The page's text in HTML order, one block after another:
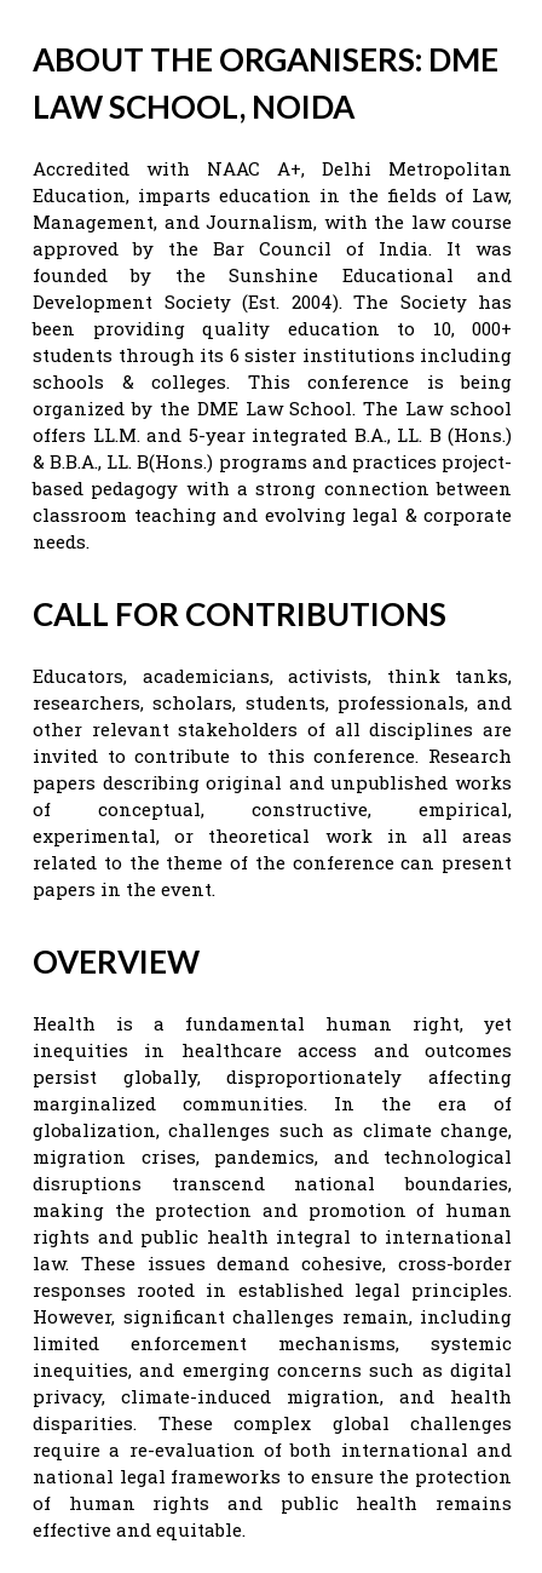
ABOUT THE ORGANISERS: DME
LAW SCHOOL, NOIDA
Accredited with NAAC A+, Delhi Metropolitan
Education, imparts education in the fields of Law,
Management, and Journalism, with the law course
approved by the Bar Council of India. It was
founded by the Sunshine Educational and
Development Society (Est. 2004). The Society has
been providing quality education to 10, 000+
students through its 6 sister institutions including
schools & colleges. This conference is being
organized by the DME Law School. The Law school
offers LL.M. and 5-year integrated B.A., LL. B (Hons.)
& B.B.A., LL. B(Hons.) programs and practices project-
based pedagogy with a strong connection between
classroom teaching and evolving legal & corporate
needs.
CALL FOR CONTRIBUTIONS
Educators, academicians, activists, think tanks,
researchers, scholars, students, professionals, and
other relevant stakeholders of all disciplines are
invited to contribute to this conference. Research
papers describing original and unpublished works
of conceptual, constructive, empirical,
experimental, or theoretical work in all areas
related to the theme of the conference can present
papers in the event.
OVERVIEW
Health is a fundamental human right, yet
inequities in healthcare access and outcomes
persist globally, disproportionately affecting
marginalized communities. In the era of
globalization, challenges such as climate change,
migration crises, pandemics, and technological
disruptions transcend national boundaries,
making the protection and promotion of human
rights and public health integral to international
law. These issues demand cohesive, cross-border
responses rooted in established legal principles.
However, significant challenges remain, including
limited enforcement mechanisms, systemic
inequities, and emerging concerns such as digital
privacy, climate-induced migration, and health
disparities. These complex global challenges
require a re-evaluation of both international and
national legal frameworks to ensure the protection
of human rights and public health remains
effective and equitable.